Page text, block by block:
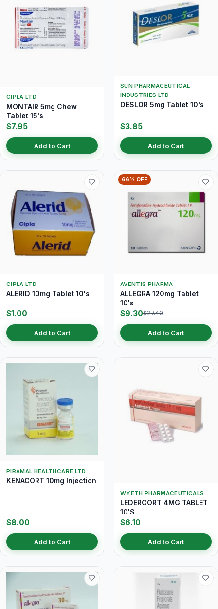
CIPLA LTD
MONTAIR 5mg Chew
Tablet 15's
$7.95
Add to Cart
SUN PHARMACEUTICAL
INDUSTRIES LTD
DESLOR 5mg Tablet 10's
$3.85
Add to Cart
CIPLA LTD
ALERID 10mg Tablet 10's
$1.00
Add to Cart
66% OFF
AVENTIS PHARMA
ALLEGRA 120mg Tablet
10's
$9.30$27.40
Add to Cart
PIRAMAL HEALTHCARE LTD
KENACORT 10mg Injection
$8.00
Add to Cart
WYETH PHARMACEUTICALS
LEDERCORT 4MG TABLET
10'S
$6.10
Add to Cart